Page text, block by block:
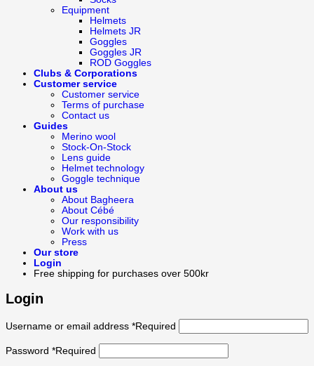
Equipment
Helmets
Helmets JR
Goggles
Goggles JR
ROD Goggles
Clubs & Corporations
Customer service
Customer service
Terms of purchase
Contact us
Guides
Merino wool
Stock-On-Stock
Lens guide
Helmet technology
Goggle technique
About us
About Bagheera
About Cébé
Our responsibility
Work with us
Press
Our store
Login
Free shipping for purchases over 500kr
Login
Username or email address *Required
Password *Required